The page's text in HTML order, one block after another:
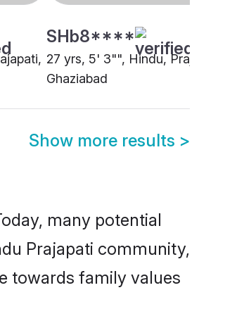
SHb8****
27 yrs, 5' 3"", Hindu, Prajapati,
Ghaziabad
Show more results >
many potential
Prajapati community,
towards family values